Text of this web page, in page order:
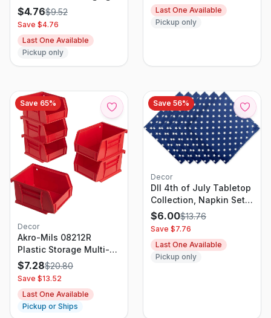
Strips White, 18 Pairs
$4.76$9.52
Save $4.76
Last One Available
Pickup only
White Linen
Last One Available
Pickup only
Save 65%
Decor
Akro-Mils 08212R
Plastic Storage Multi-
Bin, Red
$7.28$20.80
Save $13.52
Last One Available
Pickup or Ships
Save 56%
Decor
DII 4th of July Tabletop
Collection, Napkin Set,
Patriotic Stars, 6 Piece
$6.00$13.76
Save $7.76
Last One Available
Pickup only